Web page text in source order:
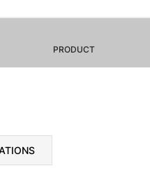
PRODUCT